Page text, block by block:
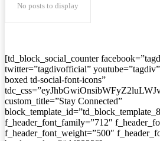
No posts to display
[td_block_social_counter
twitter=”tagdivofficial”
boxed td-social-font-icons”
custom_title=”Stay Connected”
f_header_font_family=”712″
f_header_font_weight=”500″